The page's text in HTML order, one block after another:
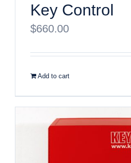
Key Control
$660.00
Add to cart